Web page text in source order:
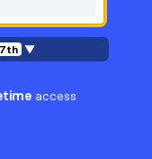
▼
access